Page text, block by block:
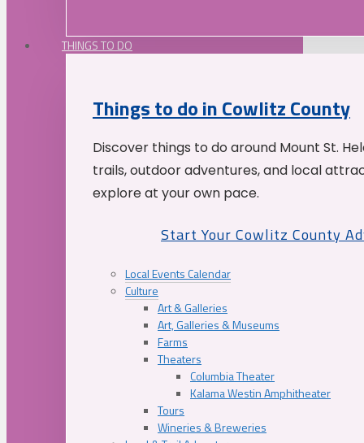
THINGS TO DO
Things to do in Cowlitz County
Discover things to do around Mount St.
trails, outdoor adventures, and local
explore at your own pace.
Start Your Cowlitz County
Local Events Calendar
Culture
Art & Galleries
Art, Galleries & Museums
Farms
Theaters
Columbia Theater
Kalama Westin Amphitheater
Tours
Wineries & Breweries